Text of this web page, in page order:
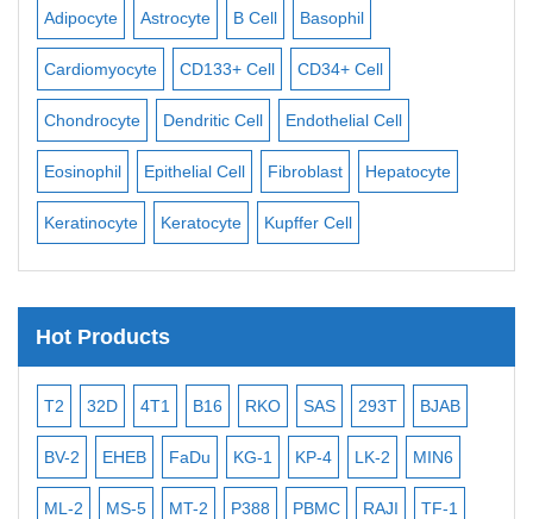
Adipocyte Astrocyte B Cell Basophil
Cardiomyocyte CD133+ Cell CD34+ Cell
Chondrocyte Dendritic Cell Endothelial Cell
Eosinophil Epithelial Cell Fibroblast Hepatocyte
Keratinocyte Keratocyte Kupffer Cell
Hot Products
T2 32D 4T1 B16 RKO SAS 293T BJAB
BV-2 EHEB FaDu KG-1 KP-4 LK-2 MIN6
ML-2 MS-5 MT-2 P388 PBMC RAJI TF-1